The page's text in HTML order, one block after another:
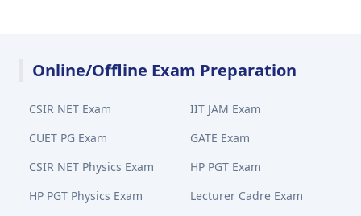
Online/Offline Exam Preparation
CSIR NET Exam
IIT JAM Exam
CUET PG Exam
GATE Exam
CSIR NET Physics Exam
HP PGT Exam
HP PGT Physics Exam
Lecturer Cadre Exam